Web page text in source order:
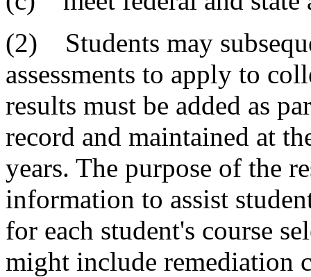
(2) Students may
assessments to apply to
results must be added as
record and maintained at
years. The purpose of the
information to assist
for each student's course
might include remediation